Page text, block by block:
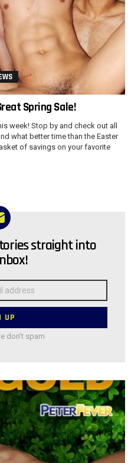
Spring Sale!
week! Stop by and check out all
what better time than the Easter
of savings on your favorite
straight into
don't spam